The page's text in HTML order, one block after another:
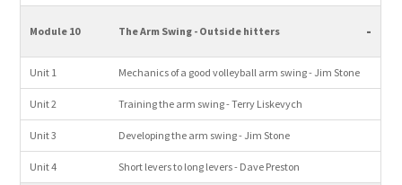
Module 10 The Arm Swing - Outside hitters -
Unit 1 Mechanics of a good volleyball arm swing - Jim Stone
Unit 2 Training the arm swing - Terry Liskevych
Unit 3 Developing the arm swing - Jim Stone
Unit 4 Short levers to long levers - Dave Preston